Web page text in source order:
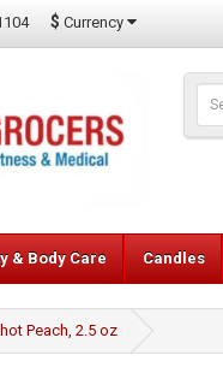
$ Currency
& Body Care Candles
Peach, 2.5 oz